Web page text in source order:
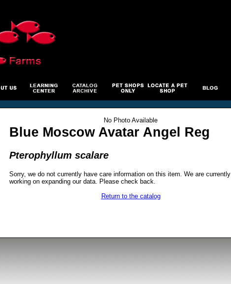
No Photo Available
Blue Moscow Avatar Angel Reg
Pterophyllum scalare
Sorry, we do not currently have care information on this item. We are currently
working on expanding our data. Please check back.
Return to the catalog